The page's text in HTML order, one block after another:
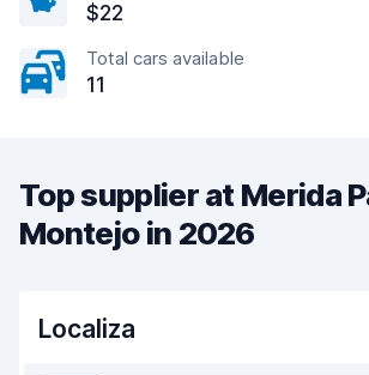
$22
Total cars available
11
Top supplier at Merida
Montejo in 2026
Localiza